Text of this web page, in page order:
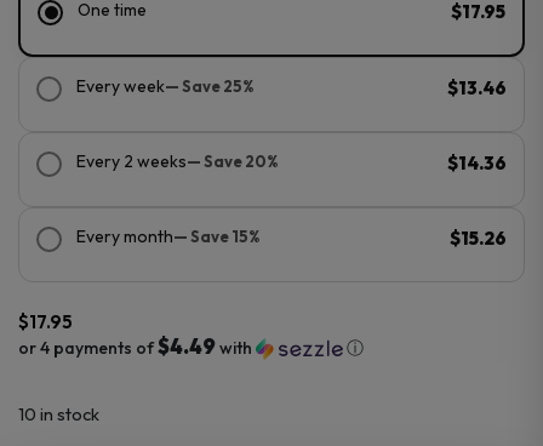
One time $17.95
Every week— Save 25% $13.46
Every 2 weeks— Save 20% $14.36
Every month— Save 15% $15.26
$17.95
or 4 payments of$4.49with ⓘ
10 in stock